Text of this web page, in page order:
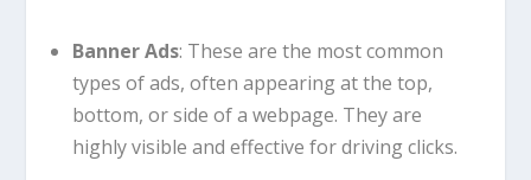
Banner Ads: These are the most common
types of ads, often appearing at the top,
bottom, or side of a webpage. They are
highly visible and effective for driving clicks.